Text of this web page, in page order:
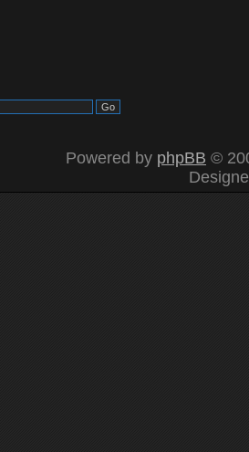
Powered by phpBB ©